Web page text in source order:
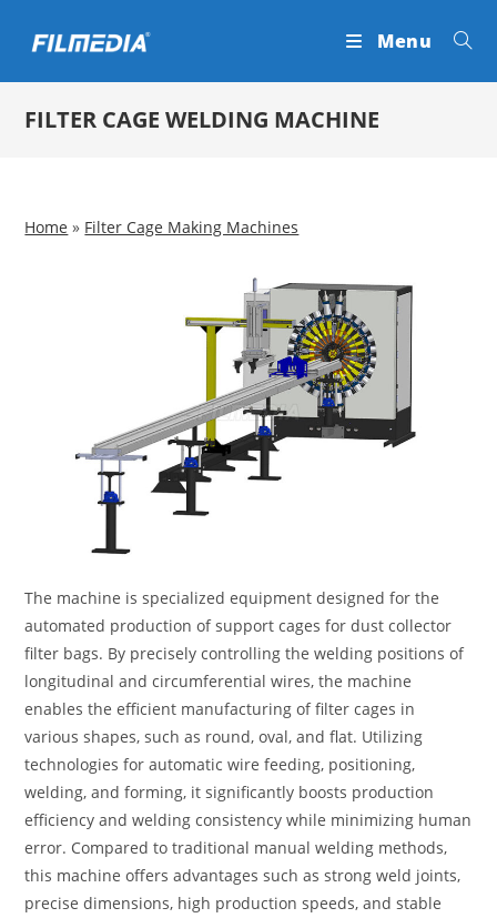
Menu
FILTER CAGE WELDING MACHINE
Home » Filter Cage Making Machines
The machine is specialized equipment designed for the
automated production of support cages for dust collector
filter bags. By precisely controlling the welding positions of
longitudinal and circumferential wires, the machine
enables the efficient manufacturing of filter cages in
various shapes, such as round, oval, and flat. Utilizing
technologies for automatic wire feeding, positioning,
welding, and forming, it significantly boosts production
efficiency and welding consistency while minimizing human
error. Compared to traditional manual welding methods,
this machine offers advantages such as strong weld joints,
precise dimensions, high production speeds, and stable